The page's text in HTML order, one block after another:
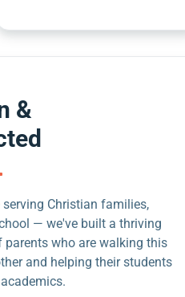
&
Christian families,
— we've built a thriving
parents who are walking this
and helping their students